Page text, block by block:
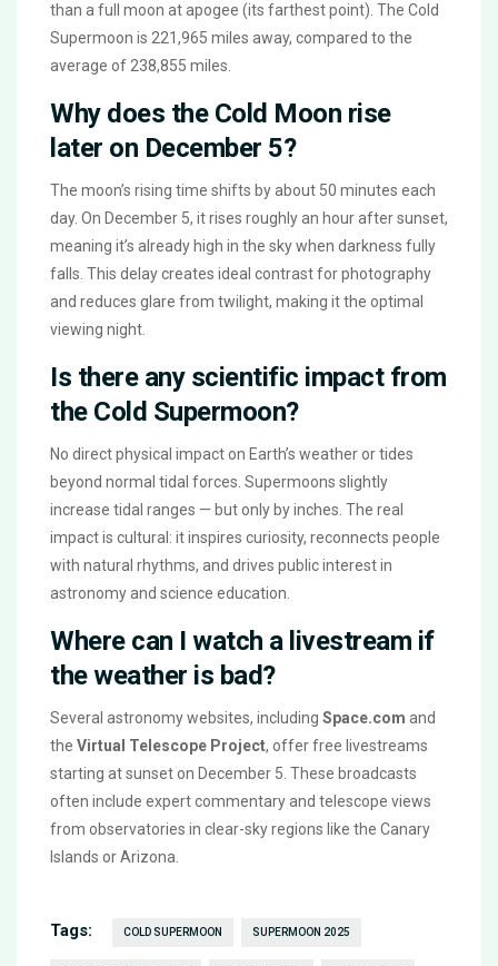
than a full moon at apogee (its farthest point). The Cold
Supermoon is 221,965 miles away, compared to the
average of 238,855 miles.
Why does the Cold Moon rise
later on December 5?
The moon’s rising time shifts by about 50 minutes each
day. On December 5, it rises roughly an hour after sunset,
meaning it’s already high in the sky when darkness fully
falls. This delay creates ideal contrast for photography
and reduces glare from twilight, making it the optimal
viewing night.
Is there any scientific impact from
the Cold Supermoon?
No direct physical impact on Earth’s weather or tides
beyond normal tidal forces. Supermoons slightly
increase tidal ranges — but only by inches. The real
impact is cultural: it inspires curiosity, reconnects people
with natural rhythms, and drives public interest in
astronomy and science education.
Where can I watch a livestream if
the weather is bad?
Several astronomy websites, including Space.com and
the Virtual Telescope Project, offer free livestreams
starting at sunset on December 5. These broadcasts
often include expert commentary and telescope views
from observatories in clear-sky regions like the Canary
Islands or Arizona.
Tags: COLD SUPERMOON SUPERMOON 2025